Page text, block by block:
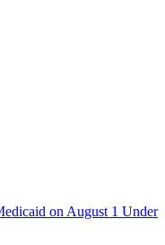
on August 1 Under